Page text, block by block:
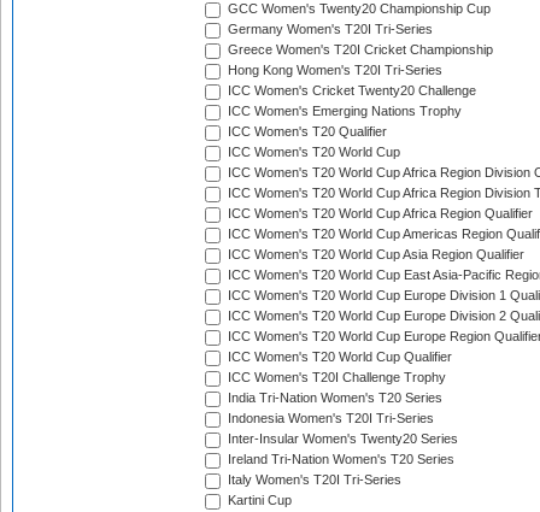
GCC Women's Twenty20 Championship Cup
Germany Women's T20I Tri-Series
Greece Women's T20I Cricket Championship
Hong Kong Women's T20I Tri-Series
ICC Women's Cricket Twenty20 Challenge
ICC Women's Emerging Nations Trophy
ICC Women's T20 Qualifier
ICC Women's T20 World Cup
ICC Women's T20 World Cup Africa Region Division
ICC Women's T20 World Cup Africa Region Division
ICC Women's T20 World Cup Africa Region Qualifier
ICC Women's T20 World Cup Americas Region
ICC Women's T20 World Cup Asia Region Qualifier
ICC Women's T20 World Cup East Asia-Pacific
ICC Women's T20 World Cup Europe Division 1
ICC Women's T20 World Cup Europe Division 2
ICC Women's T20 World Cup Europe Region
ICC Women's T20 World Cup Qualifier
ICC Women's T20I Challenge Trophy
India Tri-Nation Women's T20 Series
Indonesia Women's T20I Tri-Series
Inter-Insular Women's Twenty20 Series
Ireland Tri-Nation Women's T20 Series
Italy Women's T20I Tri-Series
Kartini Cup